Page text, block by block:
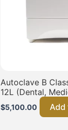
Autoclave B
12L (Dental,
$5,100.00